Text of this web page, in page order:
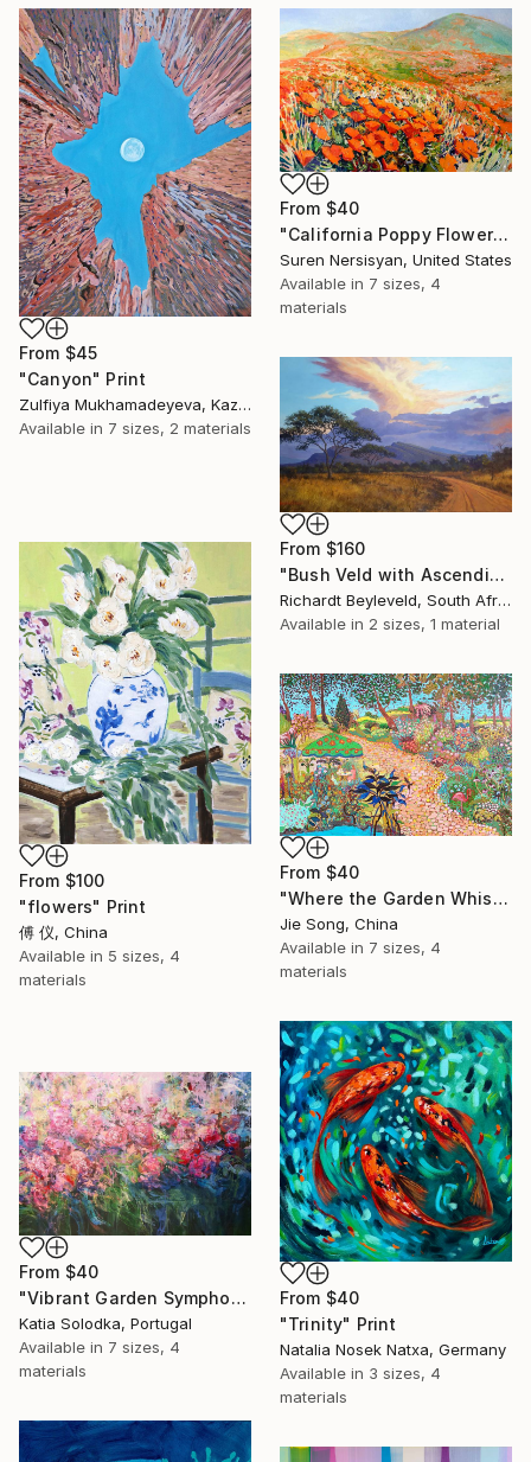
From $45
"Canyon" Print
Zulfiya Mukhamadeyeva, Kazakhstan
Available in 7 sizes, 2 materials
From $40
"California Poppy Flowers in the Mountains" Print
Suren Nersisyan, United States
Available in 7 sizes, 4
materials
From $160
"Bush Veld with Ascending Clouds" Print
Richardt Beyleveld, South Africa
Available in 2 sizes, 1 material
From $100
"flowers" Print
傅 仪, China
Available in 5 sizes, 4
materials
From $40
"Where the Garden Whispers" Print
Jie Song, China
Available in 7 sizes, 4
materials
From $40
"Trinity" Print
Natalia Nosek Natxa, Germany
Available in 3 sizes, 4
materials
From $40
"Vibrant Garden Symphony 1" Print
Katia Solodka, Portugal
Available in 7 sizes, 4
materials